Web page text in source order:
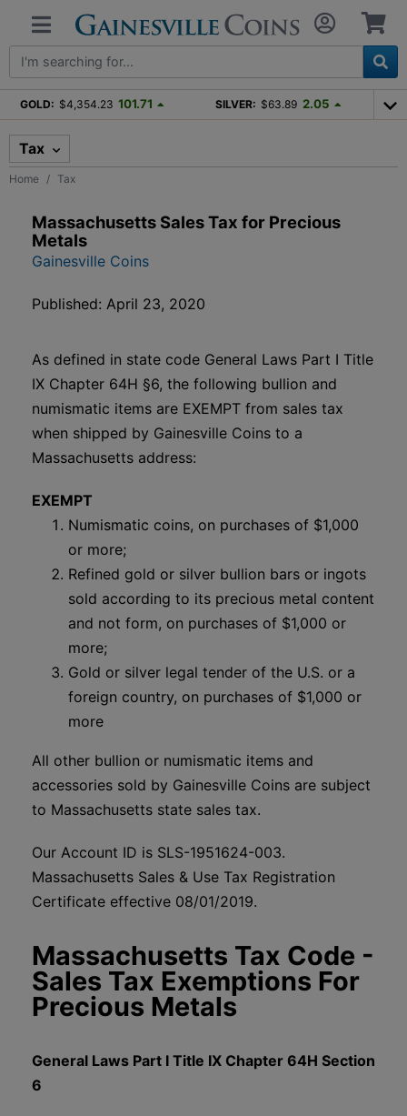
GOLD: $4,354.23 101.71 SILVER: $63.89 2.05
Tax
Home Tax
Massachusetts Sales Tax for Precious
Metals
Gainesville Coins
Published: April 23, 2020
As defined in state code General Laws Part I Title
IX Chapter 64H §6, the following bullion and
numismatic items are EXEMPT from sales tax
when shipped by Gainesville Coins to a
Massachusetts address:
EXEMPT
Numismatic coins, on purchases of $1,000
or more;
Refined gold or silver bullion bars or ingots
sold according to its precious metal content
and not form, on purchases of $1,000 or
more;
Gold or silver legal tender of the U.S. or a
foreign country, on purchases of $1,000 or
more
All other bullion or numismatic items and
accessories sold by Gainesville Coins are subject
to Massachusetts state sales tax.
Our Account ID is SLS-1951624-003.
Massachusetts Sales & Use Tax Registration
Certificate effective 08/01/2019.
Massachusetts Tax Code -
Sales Tax Exemptions For
Precious Metals
General Laws Part I Title IX Chapter 64H Section
6